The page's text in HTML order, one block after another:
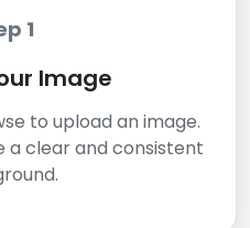
1
Image
to upload an image.
a clear and consistent